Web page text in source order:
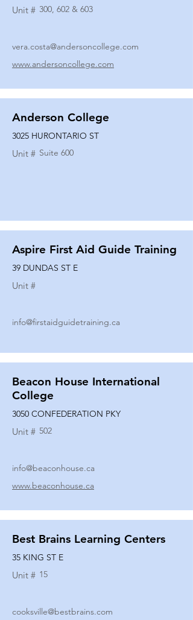
Unit # 300, 602 & 603
vera.costa@andersoncollege.com
www.andersoncollege.com
Anderson College
3025 HURONTARIO ST
Unit # Suite 600
Aspire First Aid Guide Training
39 DUNDAS ST E
Unit #
info@firstaidguidetraining.ca
Beacon House International
College
3050 CONFEDERATION PKY
Unit # 502
info@beaconhouse.ca
www.beaconhouse.ca
Best Brains Learning Centers
35 KING ST E
Unit # 15
cooksville@bestbrains.com